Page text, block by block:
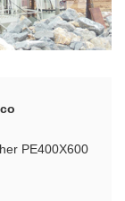
PE400X600